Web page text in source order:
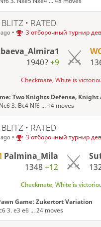
• RATED
• 3 отборочный турнир
1940?+9
Checkmate, White is
Two Knights Defense, Knight
3. Bc4 Nf6 ... 14 moves
• RATED
• 3 отборочный турнир
Palmina_Mila
1348+12
Checkmate, White is
Game: Zukertort Variation
3. e3 e6 ... 24 moves